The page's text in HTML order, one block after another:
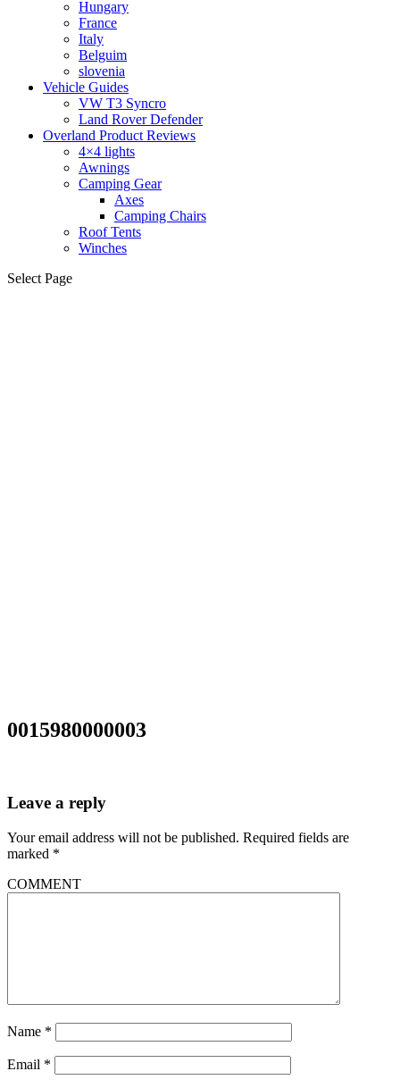
Hungary
France
Italy
Belguim
slovenia
Vehicle Guides
VW T3 Syncro
Land Rover Defender
Overland Product Reviews
4×4 lights
Awnings
Camping Gear
Axes
Camping Chairs
Roof Tents
Winches
Select Page
0015980000003
Leave a reply
Your email address will not be published. Required fields are
marked *
COMMENT
Name *
Email *